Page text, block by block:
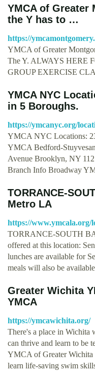
YMCA of Greater
the Y has to …
https://
YMCA of Greater
The Y. ALWAYS HERE
GROUP EXERCISE
YMCA NYC
in 5 Boroughs.
https://ymcanyc.org/
YMCA NYC Locations:
YMCA Bedford-
Avenue Brooklyn, NY
Branch Info Broadway
TORRANCE-
Metro LA
https://www.ymcala.org/
TORRANCE-SOUTH
offered at this location:
lunches are available for
meals will also be
Greater Wichita
YMCA
https://ymcawichita.org/
There's a place in Wichita
can thrive and learn to be
YMCA of Greater Wichita
learn life-saving swim